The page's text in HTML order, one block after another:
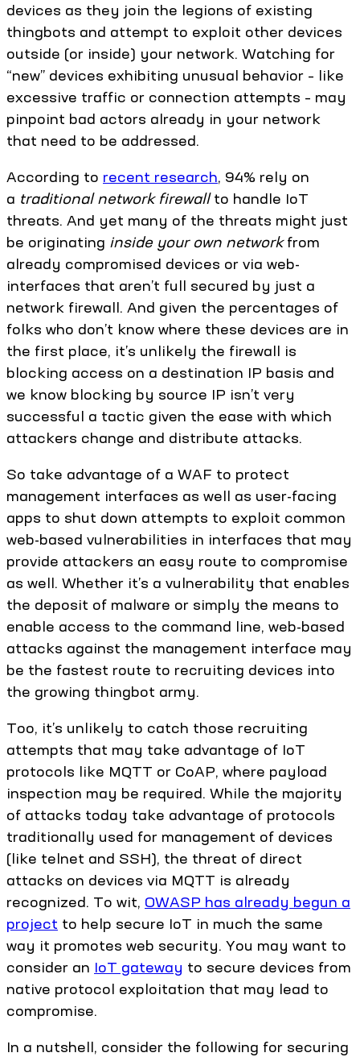
devices as they join the legions of existing
thingbots and attempt to exploit other devices
outside (or inside) your network. Watching for
“new” devices exhibiting unusual behavior – like
excessive traffic or connection attempts – may
pinpoint bad actors already in your network
that need to be addressed.
According to recent research, 94% rely on
a traditional network firewallto handle IoT
threats. And yet many of the threats might just
be originating inside your own networkfrom
already compromised devices or via web-
interfaces that aren’t full secured by just a
network firewall. And given the percentages of
folks who don’t know where these devices are in
the first place, it’s unlikely the firewall is
blocking access on a destination IP basis and
we know blocking by source IP isn’t very
successful a tactic given the ease with which
attackers change and distribute attacks.
So take advantage of a WAF to protect
management interfaces as well as user-facing
apps to shut down attempts to exploit common
web-based vulnerabilities in interfaces that may
provide attackers an easy route to compromise
as well. Whether it’s a vulnerability that enables
the deposit of malware or simply the means to
enable access to the command line, web-based
attacks against the management interface may
be the fastest route to recruiting devices into
the growing thingbot army.
Too, it’s unlikely to catch those recruiting
attempts that may take advantage of IoT
protocols like MQTT or CoAP, where payload
inspection may be required. While the majority
of attacks today take advantage of protocols
traditionally used for management of devices
(like telnet and SSH), the threat of direct
attacks on devices via MQTT is already
recognized. To wit, OWASP has already begun a
project to help secure IoT in much the same
way it promotes web security. You may want to
consider an IoT gateway to secure devices from
native protocol exploitation that may lead to
compromise.
In a nutshell, consider the following for securing